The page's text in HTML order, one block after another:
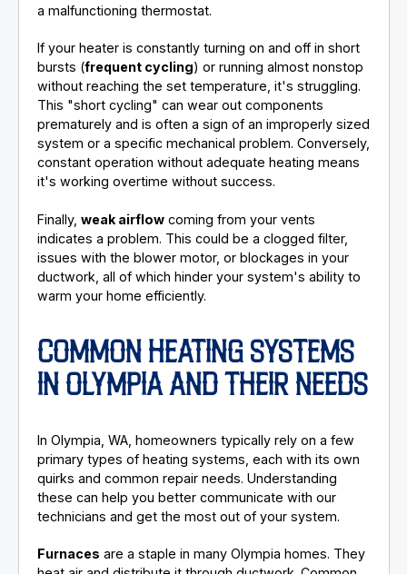
a malfunctioning thermostat.
If your heater is constantly turning on and off in short
bursts (frequent cycling) or running almost nonstop
without reaching the set temperature, it's struggling.
This "short cycling" can wear out components
prematurely and is often a sign of an improperly sized
system or a specific mechanical problem. Conversely,
constant operation without adequate heating means
it's working overtime without success.
Finally,weak airflow coming from your vents
indicates a problem. This could be a clogged filter,
issues with the blower motor, or blockages in your
ductwork, all of which hinder your system's ability to
warm your home efficiently.
COMMON HEATING SYSTEMS
IN OLYMPIA AND THEIR NEEDS
In Olympia, WA, homeowners typically rely on a few
primary types of heating systems, each with its own
quirks and common repair needs. Understanding
these can help you better communicate with our
technicians and get the most out of your system.
Furnaces are a staple in many Olympia homes. They